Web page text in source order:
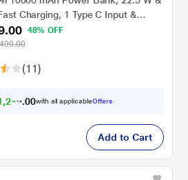
Charging, 1 Type C Input &
2 USB-A Ports, 3 Device
Li-Ion Battery, 12-Layer Safety,
Protection, Classic Black,
48% OFF
(11)
,234 00with all applicableOffers
Add to Cart